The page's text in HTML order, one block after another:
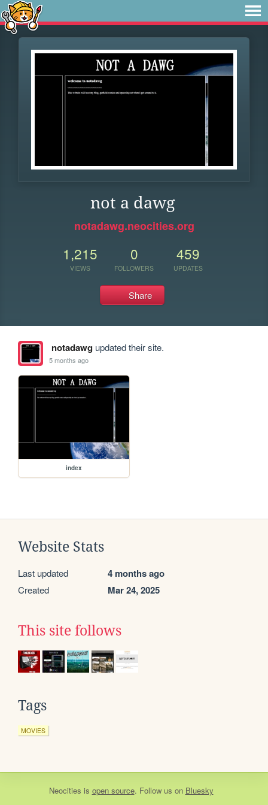
not a dawg
notadawg.neocities.org
1,215
VIEWS
0
FOLLOWERS
459
UPDATES
Share
notadawgupdated their site.
5 months ago
index
Website Stats
Last updated 4 months ago
Created Mar 24, 2025
This site follows
Tags
MOVIES
Neocities is open source. Follow us on Bluesky